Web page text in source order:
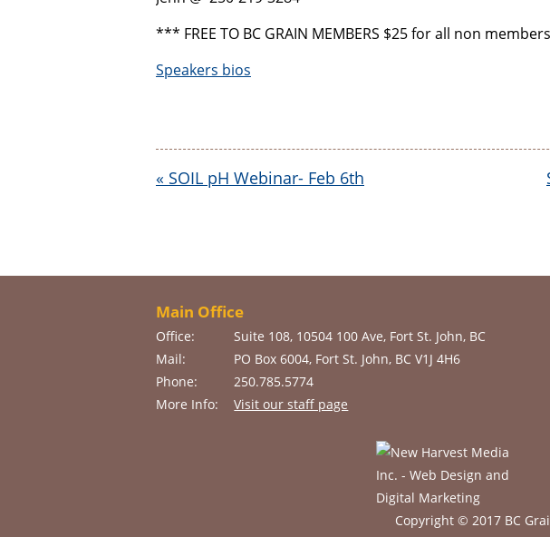
*** FREE TO BC GRAIN MEMBERS $25 for all non
Speakers bios
« SOIL pH Webinar- Feb 6th
Main Office
Office:
Suite 108, 10504 100 Ave, Fort St. John, BC
Mail:
PO Box 6004, Fort St. John, BC V1J 4H6
Phone:
250.785.5774
More Info:
Visit our staff page
Copyright © 2017 BC